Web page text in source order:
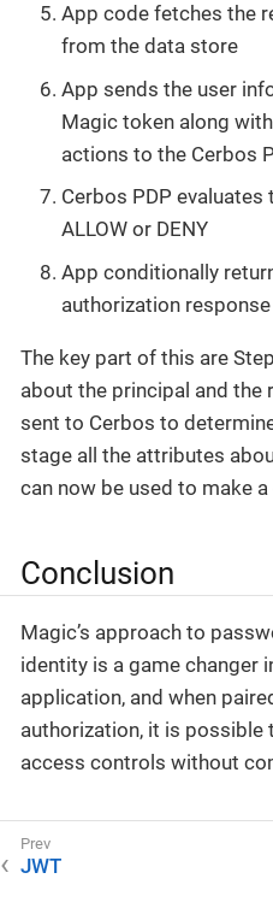
App code fetches the
from the data store
App sends the user
Magic token along
actions to the Cerbos
Cerbos PDP
ALLOW or DENY
App conditionally
authorization response
The key part of this are
about the principal and the
sent to Cerbos to
stage all the attributes
can now be used to make
Conclusion
Magic’s approach to
identity is a game changer
application, and when
authorization, it is possible
access controls without
JWT